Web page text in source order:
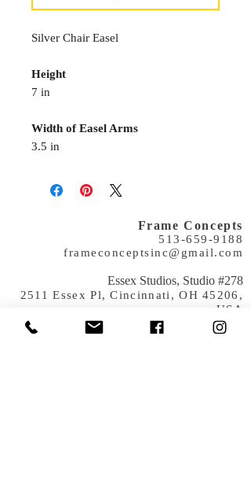
Silver Chair Easel
Height
7 in
Width of Easel Arms
3.5 in
Frame Concepts
513-659-9188
frameconceptsinc@gmail.com
​Essex Studios, Studio #278
2511 Essex Pl, Cincinnati, OH 45206,
USA